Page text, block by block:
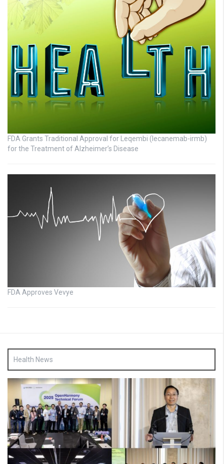
FDA Grants Traditional Approval for Leqembi (lecanemab-irmb)
for the Treatment of Alzheimer’s Disease
FDA Approves Vevye
Health News